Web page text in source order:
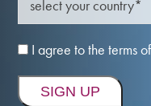
I agree to the terms